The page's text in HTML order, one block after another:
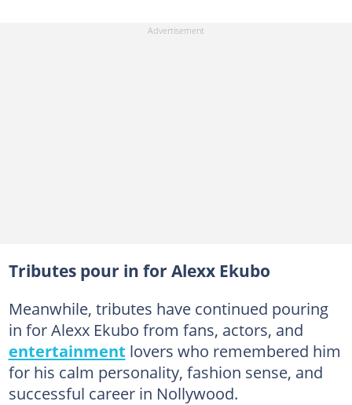
Tributes pour in for Alexx Ekubo
Meanwhile, tributes have continued pouring
in for Alexx Ekubo from fans, actors, and
entertainment lovers who remembered him
for his calm personality, fashion sense, and
successful career in Nollywood.